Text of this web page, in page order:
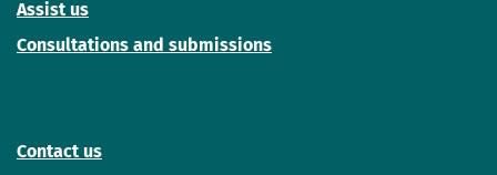
Assist us
Consultations and submissions
Contact us